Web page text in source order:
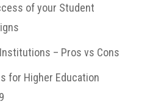
of your Student
– Pros vs Cons
for Higher Education